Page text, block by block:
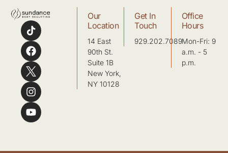
Our
Location
14 East
90th St.
Suite 1B
New York,
NY 10128
Get In
Touch
929.202.7089
Office
Hours
Mon-Fri: 9
a.m. - 5
p.m.